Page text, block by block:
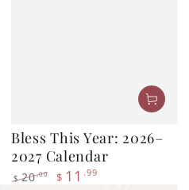
Bless This Year: 2026–
Regular
price
$ 20.00
Sale
price
$11 .99